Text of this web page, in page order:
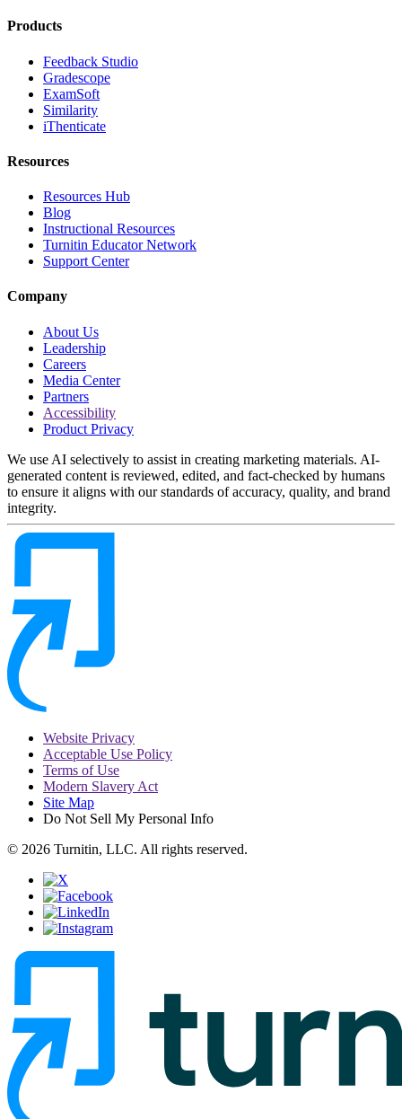
Products
Feedback Studio
Gradescope
ExamSoft
Similarity
iThenticate
Resources
Resources Hub
Blog
Instructional Resources
Turnitin Educator Network
Support Center
Company
About Us
Leadership
Careers
Media Center
Partners
Accessibility
Product Privacy
We use AI selectively to assist in creating marketing materials. AI-
generated content is reviewed, edited, and fact-checked by humans
to ensure it aligns with our standards of accuracy, quality, and brand
integrity.
Website Privacy
Acceptable Use Policy
Terms of Use
Modern Slavery Act
Site Map
Do Not Sell My Personal Info
© 2026 Turnitin, LLC. All rights reserved.